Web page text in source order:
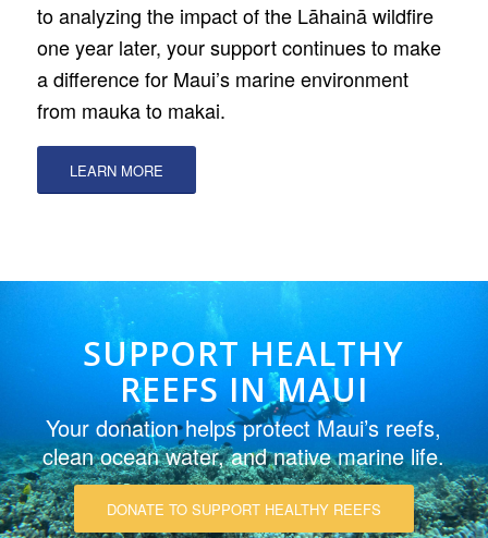
to analyzing the impact of the Lāhainā wildfire
one year later, your support continues to make
a difference for Maui’s marine environment
from mauka to makai.
LEARN MORE
SUPPORT HEALTHY
REEFS IN MAUI
Your donation helps protect Maui’s reefs,
clean ocean water, and native marine life.
DONATE TO SUPPORT HEALTHY REEFS